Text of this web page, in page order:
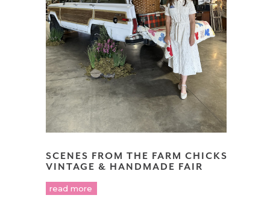
SCENES FROM THE FARM CHICKS
VINTAGE & HANDMADE FAIR
read more